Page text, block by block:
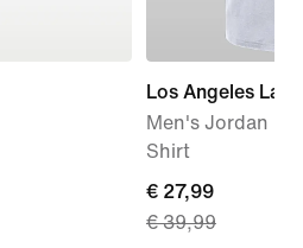
Los Angeles
Men's Jordan
Shirt
current
price
€ 27,99
€ 39,99